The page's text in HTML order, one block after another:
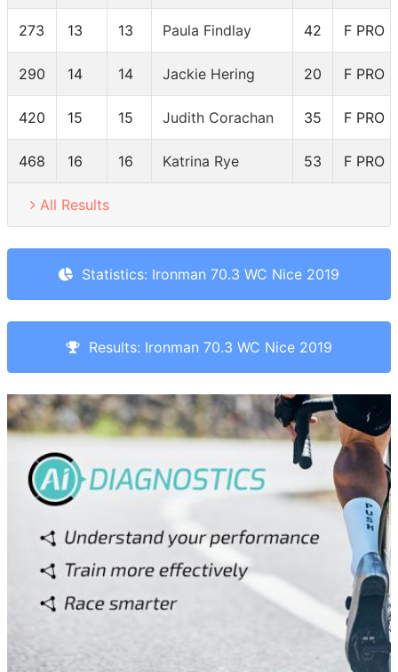
273 13 13 Paula Findlay 42 F PRO
290 14 14 Jackie Hering 20 F PRO
420 15 15 Judith Corachan 35 F PRO
468 16 16 Katrina Rye 53 F PRO
All Results
Statistics: Ironman 70.3 WC Nice 2019
Results: Ironman 70.3 WC Nice 2019